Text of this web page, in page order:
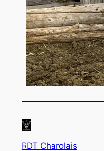
RDT Charolais